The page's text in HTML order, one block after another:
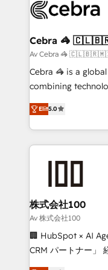
implementations,
CS: 245% organic
full-funnel HubSpot
boost with a new HubSpot site
🏆 HubSpot
Inbound Campaign
Award for Best
Cebra 🦓
Av Cebra 🦓
Cebra 🦓 is a
combining
expertise across
Europe, with teams
we combine local
help businesses
AI and strategy. For over 12 years, we’ve delivered
end solutions that
inbound and loop
creativity. Our
Portuguese, and
that drive measurable growth.
Elit5.0
株式会社100
Av 株式会社100
🏢 HubSpot × AI
CRM パートナー」 経営課題と現場業務をつなぐAIネイ
ティブ・エージェ